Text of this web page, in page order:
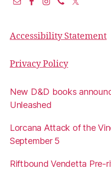
Accessibility Statement
Privacy Policy
New D&D books
Unleashed
Lorcana Attack of the
September 5
Riftbound Vendetta Pre-